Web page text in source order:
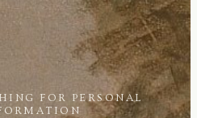
FOR PERSONAL